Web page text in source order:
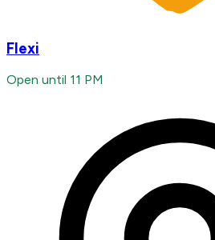
Flexi
Open until 11 PM